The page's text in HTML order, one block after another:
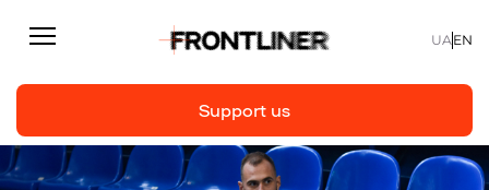
UA EN
Support us